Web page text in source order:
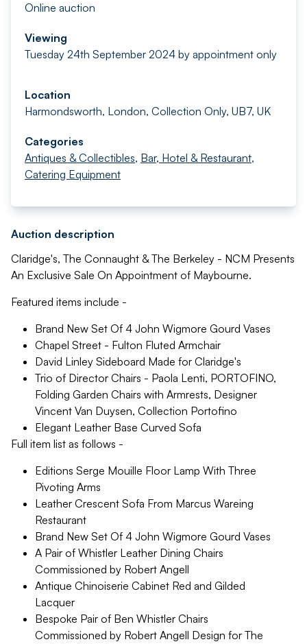
Online auction
Viewing
Tuesday 24th September 2024 by appointment only
Location
Harmondsworth, London, Collection Only, UB7, UK
Categories
Antiques & Collectibles, Bar, Hotel & Restaurant,
Catering Equipment
Auction description
Claridge's, The Connaught & The Berkeley - NCM Presents
An Exclusive Sale On Appointment of Maybourne.
Featured items include -
Brand New Set Of 4 John Wigmore Gourd Vases
Chapel Street - Fulton Fluted Armchair
David Linley Sideboard Made for Claridge's
Trio of Director Chairs - Paola Lenti, PORTOFINO,
Folding Garden Chairs with Armrests, Designer
Vincent Van Duysen, Collection Portofino
Elegant Leather Base Curved Sofa
Full item list as follows -
Editions Serge Mouille Floor Lamp With Three
Pivoting Arms
Leather Crescent Sofa From Marcus Wareing
Restaurant
Brand New Set Of 4 John Wigmore Gourd Vases
A Pair of Whistler Leather Dining Chairs
Commissioned by Robert Angell
Antique Chinoiserie Cabinet Red and Gilded
Lacquer
Bespoke Pair of Ben Whistler Chairs
Commissioned by Robert Angell Design for The